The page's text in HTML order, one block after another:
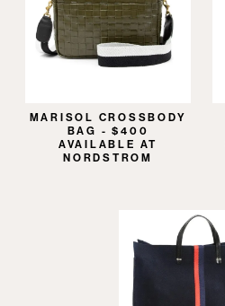
MARISOL CROSSBODY
BAG - $400
AVAILABLE AT
NORDSTROM